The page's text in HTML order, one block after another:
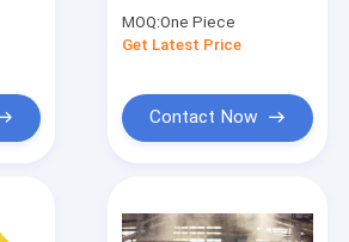
45 M2 Filtration Area
MOQ:One Piece
Get Latest Price
Contact Now